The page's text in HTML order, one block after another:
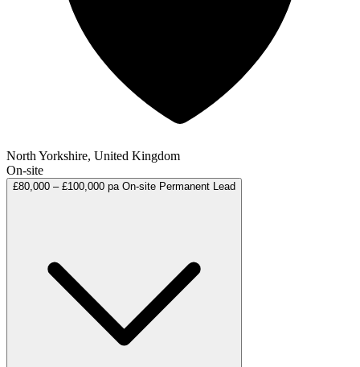
North Yorkshire, United Kingdom
On-site
£80,000 – £100,000 pa On-site Permanent Lead